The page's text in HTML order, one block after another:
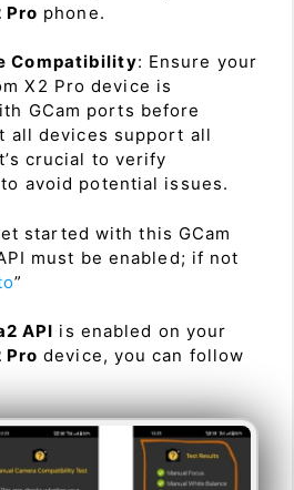
Pro phone.
Compatibility: Ensure your
X2 Pro device is
GCam ports before
all devices support all
crucial to verify
avoid potential issues.
started with this GCam
must be enabled; if not
”
API is enabled on your
Pro device, you can follow